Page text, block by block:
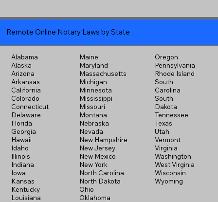
Remote Online Notary Laws by State
Alabama
Alaska
Arizona
Arkansas
California
Colorado
Connecticut
Delaware
Florida
Georgia
Hawaii
Idaho
Illinois
Indiana
Iowa
Kansas
Kentucky
Louisiana
Maine
Maryland
Massachusetts
Michigan
Minnesota
Mississippi
Missouri
Montana
Nebraska
Nevada
New Hampshire
New Jersey
New Mexico
New York
North Carolina
North Dakota
Ohio
Oklahoma
Oregon
Pennsylvania
Rhode Island
South
Carolina
South
Dakota
Tennessee
Texas
Utah
Vermont
Virginia
Washington
West Virginia
Wisconsin
Wyoming